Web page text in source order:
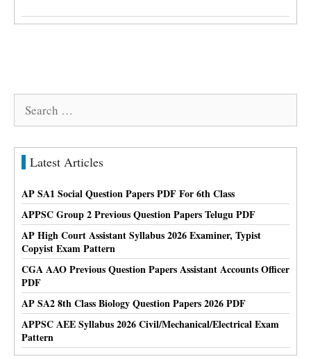
Search
Latest Articles
AP SA1 Social Question Papers PDF For 6th Class
APPSC Group 2 Previous Question Papers Telugu PDF
AP High Court Assistant Syllabus 2026 Examiner, Typist
Copyist Exam Pattern
CGA AAO Previous Question Papers Assistant Accounts Officer
PDF
AP SA2 8th Class Biology Question Papers 2026 PDF
APPSC AEE Syllabus 2026 Civil/Mechanical/Electrical Exam
Pattern